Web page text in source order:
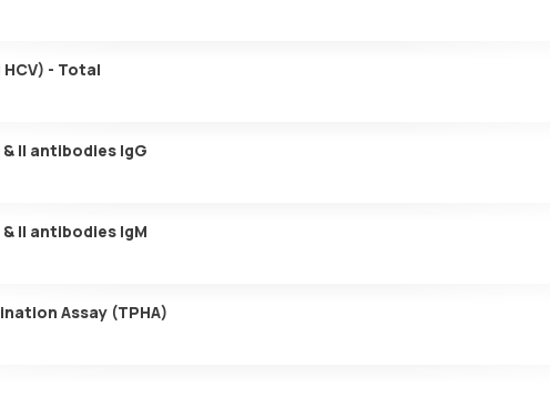
- Total
& II antibodies IgG
II antibodies IgM
Assay (TPHA)